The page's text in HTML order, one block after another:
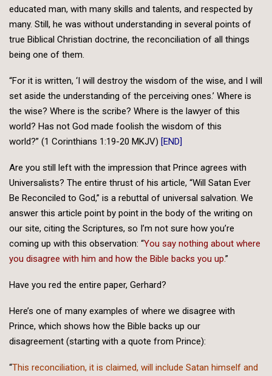
educated man, with many skills and talents, and respected by
many. Still, he was without understanding in several points of
true Biblical Christian doctrine, the reconciliation of all things
being one of them.
“For it is written, ‘I will destroy the wisdom of the wise, and I will
set aside the understanding of the perceiving ones.’ Where is
the wise? Where is the scribe? Where is the lawyer of this
world? Has not God made foolish the wisdom of this
world?” (1 Corinthians 1:19-20 MKJV) [END]
Are you still left with the impression that Prince agrees with
Universalists? The entire thrust of his article, “Will Satan Ever
Be Reconciled to God,” is a rebuttal of universal salvation. We
answer this article point by point in the body of the writing on
our site, citing the Scriptures, so I’m not sure how you’re
coming up with this observation: “You say nothing about where
you disagree with him and how the Bible backs you up.”
Have you red the entire paper, Gerhard?
Here’s one of many examples of where we disagree with
Prince, which shows how the Bible backs up our
disagreement (starting with a quote from Prince):
“This reconciliation, it is claimed, will include Satan himself and